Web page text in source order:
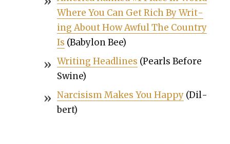
Where You Can Get Rich By Writ­
ing About How Awful The Coun­try
Is (Baby­lon Bee)
Writ­ing Head­lines (Pearls Before
Swine)
Nar­ci­sism Makes You Hap­py(Dil­
bert)